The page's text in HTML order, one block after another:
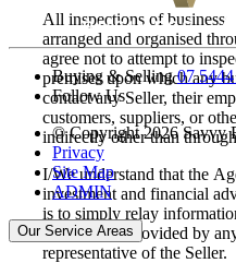
All inspections of
arranged and organised
agree not to attempt to
premises upon which any
contact any Seller, their
customers, suppliers, or
indirectly other than
I/We understand that the
investment and financial
is to simply relay
business, as provided by
representative of the Seller.
Buying & Selling07
Follow Us
© Copyright 2026 Savvy
Privacy
Site Map
ADMIN
Our Service Areas